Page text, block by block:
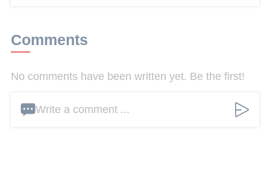
Comments
No comments have been written yet. Be the first!
Write a comment ...